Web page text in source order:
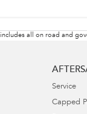
all on road and
Service
Capped